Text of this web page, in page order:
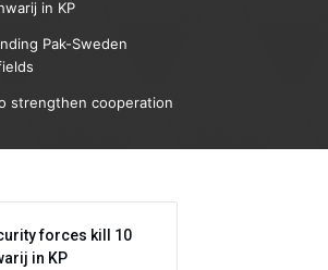
in KP
Pak-Sweden
strengthen cooperation
forces kill 10
in KP